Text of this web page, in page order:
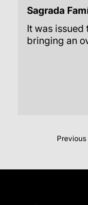
Sagrada
It was issued
bringing an
Previous